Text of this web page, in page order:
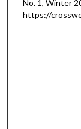
No. 1, Winter
https://